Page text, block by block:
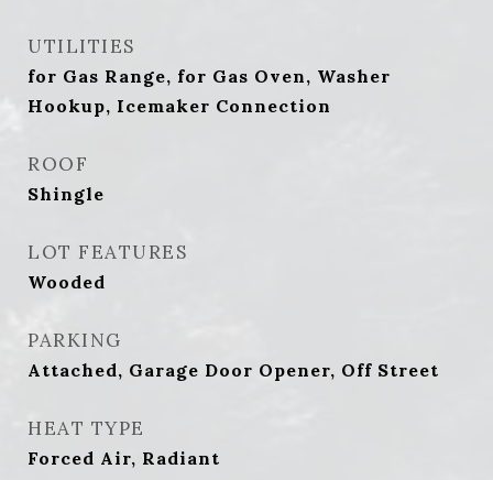
UTILITIES
for Gas Range, for Gas Oven, Washer
Hookup, Icemaker Connection
ROOF
Shingle
LOT FEATURES
Wooded
PARKING
Attached, Garage Door Opener, Off Street
HEAT TYPE
Forced Air, Radiant